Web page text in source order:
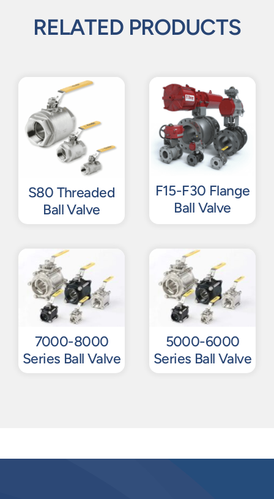
RELATED PRODUCTS
S80 Threaded
Ball Valve
F15-F30 Flange
Ball Valve
7000-8000
Series Ball Valve
5000-6000
Series Ball Valve